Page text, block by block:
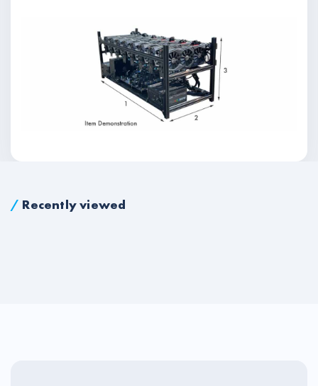
/ Recently viewed